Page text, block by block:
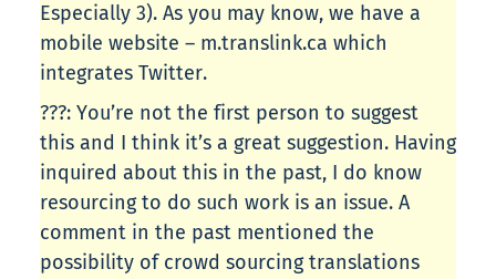
Especially 3). As you may know, we have a
mobile website – m.translink.ca which
integrates Twitter.
???: You’re not the first person to suggest
this and I think it’s a great suggestion. Having
inquired about this in the past, I do know
resourcing to do such work is an issue. A
comment in the past mentioned the
possibility of crowd sourcing translations